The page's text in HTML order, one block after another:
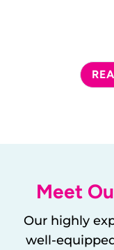
Meet
Our highly
well-